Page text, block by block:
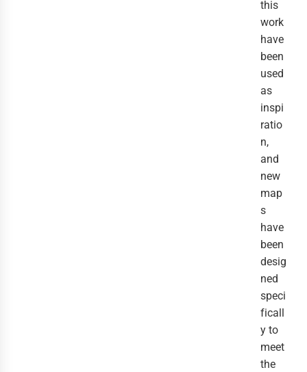
this
work
have
been
used
as
inspi
ratio
n,
and
new
map
s
have
been
desig
ned
speci
ficall
y to
meet
the